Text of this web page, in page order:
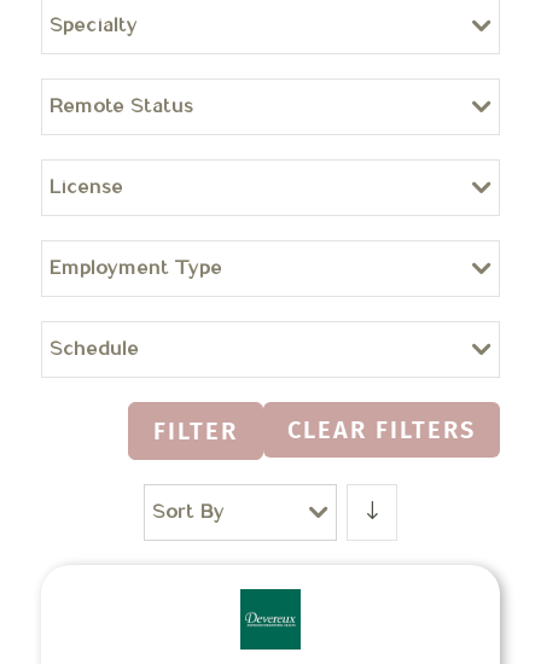
Specialty
Remote Status
License
Employment Type
Schedule
FILTER CLEAR FILTERS
Sort By